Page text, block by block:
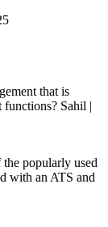
that is
functions? Sahil |
popularly used
with an ATS and